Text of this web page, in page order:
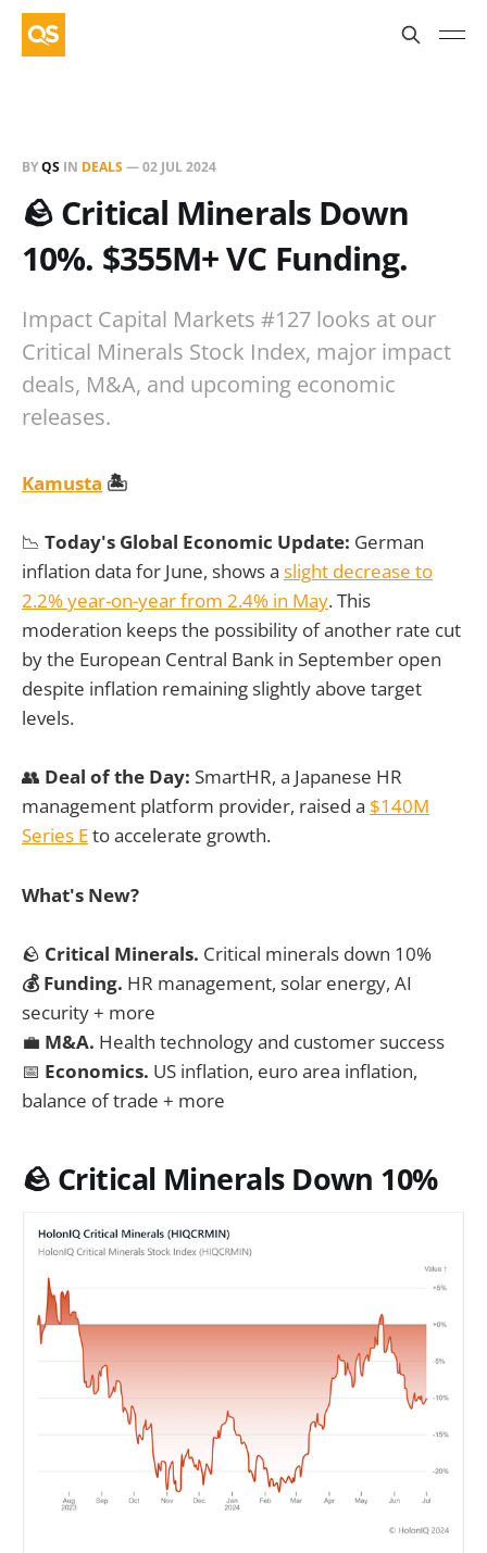
BYQS IN DEALS—02 JUL 2024
🪨 Critical Minerals Down
10%. $355M+ VC Funding.
Impact Capital Markets #127 looks at our
Critical Minerals Stock Index, major impact
deals, M&A, and upcoming economic
releases.
Kamusta 🏝️
📉 Today's Global Economic Update: German
inflation data for June, shows a slight decrease to
2.2% year-on-year from 2.4% in May. This
moderation keeps the possibility of another rate cut
by the European Central Bank in September open
despite inflation remaining slightly above target
levels.
👥 Deal of the Day: SmartHR, a Japanese HR
management platform provider, raised a $140M
Series Eto accelerate growth.
What's New?
🪨 Critical Minerals. Critical minerals down 10%
💰 Funding. HR management, solar energy, AI
security + more
💼 M&A. Health technology and customer success
📅 Economics. US inflation, euro area inflation,
balance of trade + more
🪨 Critical Minerals Down 10%